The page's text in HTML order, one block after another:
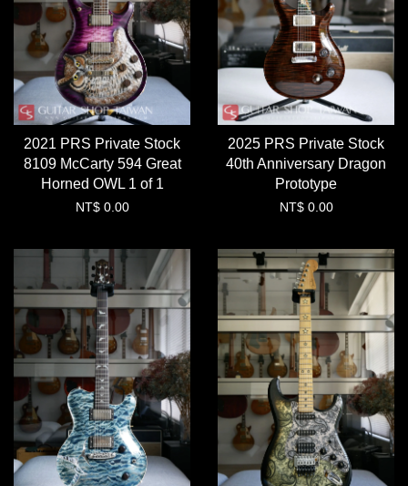
2021 PRS Private Stock
8109 McCarty 594 Great
Horned OWL 1 of 1
NT$ 0.00
2025 PRS Private Stock
40th Anniversary Dragon
Prototype
NT$ 0.00